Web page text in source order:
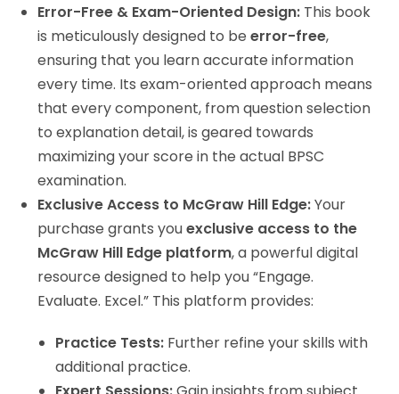
Error-Free & Exam-Oriented Design: This book
is meticulously designed to beerror-free,
ensuring that you learn accurate information
every time. Its exam-oriented approach means
that every component, from question selection
to explanation detail, is geared towards
maximizing your score in the actual BPSC
examination.
Exclusive Access to McGraw Hill Edge:Your
purchase grants youexclusive access to the
McGraw Hill Edge platform, a powerful digital
resource designed to help you “Engage.
Evaluate. Excel.” This platform provides:
Practice Tests: Further refine your skills with
additional practice.